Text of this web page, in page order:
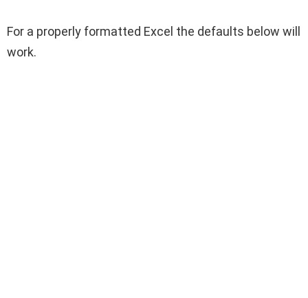
For a properly formatted Excel the defaults below will
work.